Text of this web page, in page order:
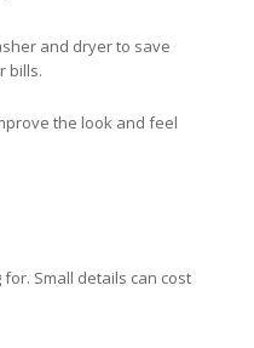
and dryer to save
bills.
the look and feel
Small details can cost